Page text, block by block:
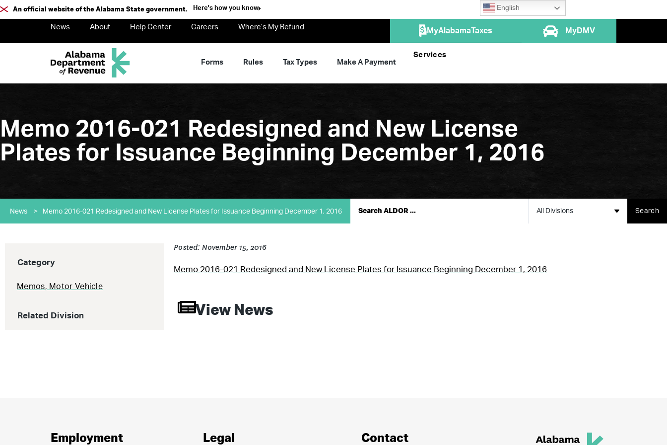
An official website of the Alabama State government. Here's how you know English
News About Help Center Careers Where’s My Refund MyAlabamaTaxes MyDMV
Forms Rules Tax Types Make A Payment
Services
Memo 2016-021 Redesigned and New License
Plates for Issuance Beginning December 1, 2016
News > Memo 2016-021 Redesigned and New License Plates for Issuance Beginning December 1, 2016 All Divisions Search
Category
Memos, Motor Vehicle
Related Division
Posted: November 15, 2016
Memo 2016-021 Redesigned and New License Plates for Issuance Beginning December 1, 2016
View News
Employment Legal Contact